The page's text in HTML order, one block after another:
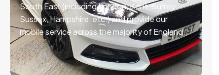
South East (including London, Kent, Surrey,
Sussex, Hampshire, etc.) and provide our
mobile service across the majority of England.